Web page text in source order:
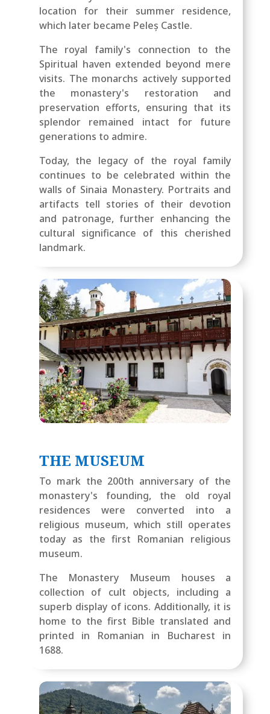
location for their summer residence,
which later became Peleș Castle.
The royal family's connection to the
Spiritual haven extended beyond mere
visits. The monarchs actively supported
the monastery's restoration and
preservation efforts, ensuring that its
splendor remained intact for future
generations to admire.
Today, the legacy of the royal family
continues to be celebrated within the
walls of Sinaia Monastery. Portraits and
artifacts tell stories of their devotion
and patronage, further enhancing the
cultural significance of this cherished
landmark.
THE MUSEUM
To mark the 200th anniversary of the
monastery's founding, the old royal
residences were converted into a
religious museum, which still operates
today as the first Romanian religious
museum.
The Monastery Museum houses a
collection of cult objects, including a
superb display of icons. Additionally, it is
home to the first Bible translated and
printed in Romanian in Bucharest in
1688.